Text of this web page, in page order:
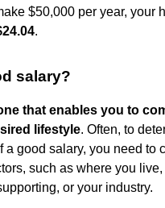
$50,000 per year, your
.
salary?
that enables you to
lifestyle. Often, to
a good salary, you need to
such as where you
or your industry.